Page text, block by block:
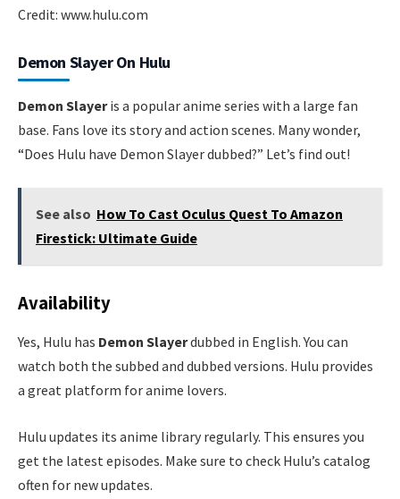
Credit: www.hulu.com
Demon Slayer On Hulu
Demon Slayeris a popular anime series with a large fan
base. Fans love its story and action scenes. Many wonder,
“Does Hulu have Demon Slayer dubbed?” Let’s find out!
See also How To Cast Oculus Quest To Amazon
Firestick: Ultimate Guide
Availability
Yes, Hulu has Demon Slayerdubbed in English. You can
watch both the subbed and dubbed versions. Hulu provides
a great platform for anime lovers.
Hulu updates its anime library regularly. This ensures you
get the latest episodes. Make sure to check Hulu’s catalog
often for new updates.